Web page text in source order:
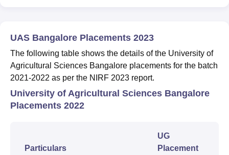
UAS Bangalore Placements 2023
The following table shows the details of the University of
Agricultural Sciences Bangalore placements for the batch
2021-2022 as per the NIRF 2023 report.
University of Agricultural Sciences Bangalore
Placements 2022
Particulars
UG
Placement